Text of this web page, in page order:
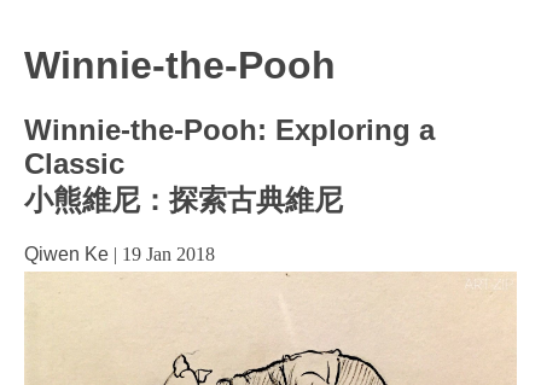
Winnie-the-Pooh
Winnie-the-Pooh: Exploring a
Classic
小熊維尼：探索古典維尼
Qiwen Ke | 19 Jan 2018